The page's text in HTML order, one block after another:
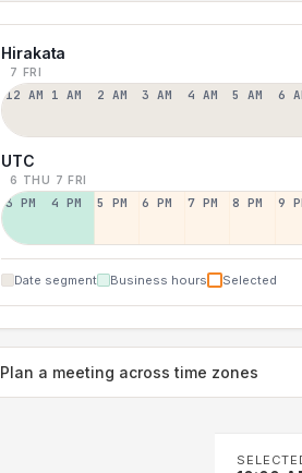
Hirakata
7 FRI
12 AM 1 AM 2 AM 3 AM 4 AM 5 AM 6
UTC
6 THU 7 FRI
3 PM 4 PM 5 PM 6 PM 7 PM 8 PM 9
Date segment Business hours Selected
Plan a meeting across time zones